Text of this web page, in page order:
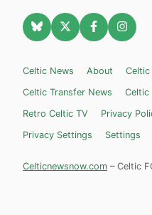
Celtic News About Celtic
Celtic Transfer News
Celtic
Retro Celtic TV
Privacy
Privacy Settings
Settings
Celticnewsnow.com – Celtic